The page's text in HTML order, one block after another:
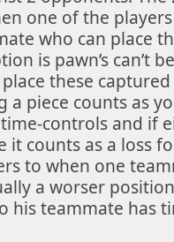
one of the
who can place
is pawn’s can’t
these
a piece counts as
controls and if
it counts as a loss
to when one
a worser
his teammate has